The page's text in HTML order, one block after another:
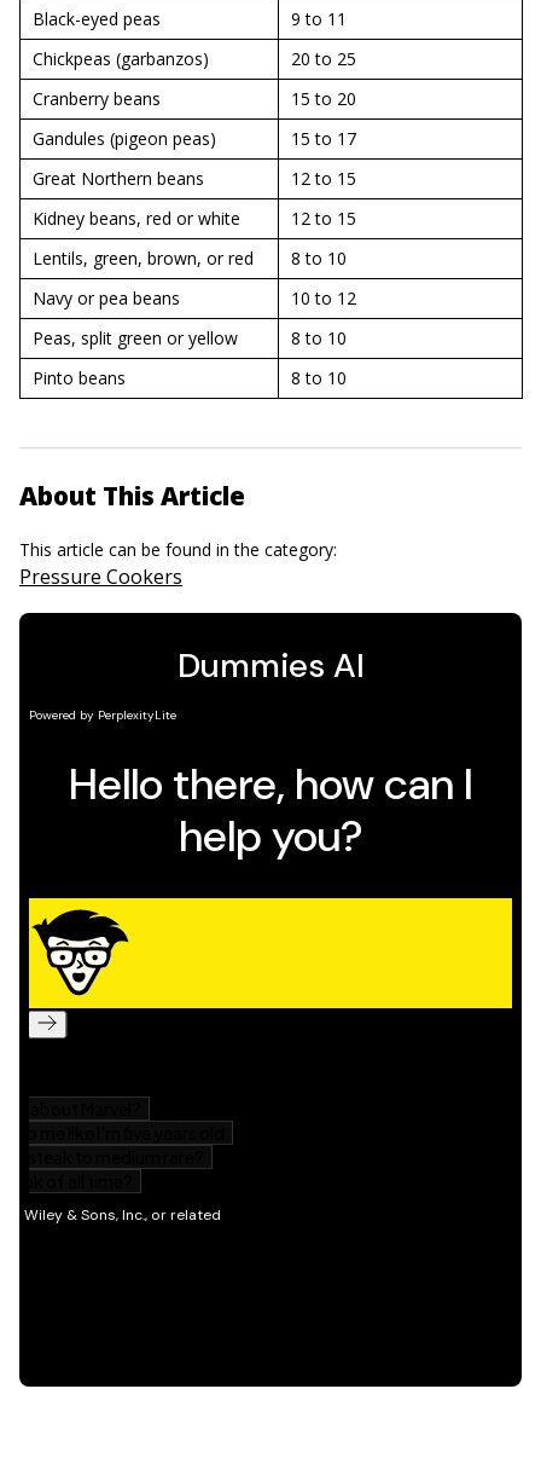
Black-eyed peas
9 to 11
Chickpeas (garbanzos)
20 to 25
Cranberry beans
15 to 20
Gandules (pigeon peas)
15 to 17
Great Northern beans
12 to 15
Kidney beans, red or white
12 to 15
Lentils, green, brown, or red
8 to 10
Navy or pea beans
10 to 12
Peas, split green or yellow
8 to 10
Pinto beans
8 to 10
About This Article
This article can be found in the category:
Pressure Cookers